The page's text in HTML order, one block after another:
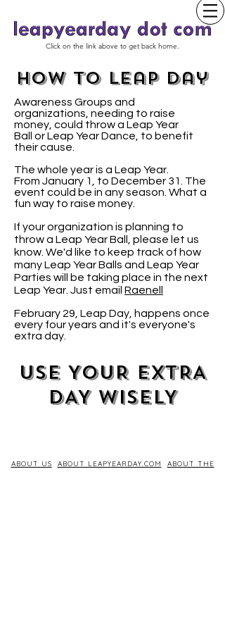
Click on the link above to get back home.
how to leap day
Awareness Groups and
organizations, needing to raise
money, could throw a Leap Year
Ball or Leap Year Dance, to benefit
their cause.
The whole year is a Leap Year.
From January 1, to December 31. The
event could be in any season. What a
fun way to raise money.
If your organization is planning to
throw a Leap Year Ball, please let us
know. We'd like to keep track of how
many Leap Year Balls and Leap Year
Parties will be taking place in the next
Leap Year. Just email Raenell
February 29, Leap Day, happens once
every four years and it's everyone's
extra day.
USE YOUR EXTRA
DAY WISELY
ABOUT US ABOUT LEAPYEARDAY.COM
ABOUT THE